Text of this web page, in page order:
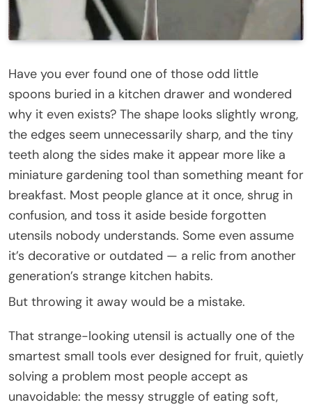
Have you ever found one of those odd little
spoons buried in a kitchen drawer and wondered
why it even exists? The shape looks slightly wrong,
the edges seem unnecessarily sharp, and the tiny
teeth along the sides make it appear more like a
miniature gardening tool than something meant for
breakfast. Most people glance at it once, shrug in
confusion, and toss it aside beside forgotten
utensils nobody understands. Some even assume
it’s decorative or outdated — a relic from another
generation’s strange kitchen habits.
But throwing it away would be a mistake.
That strange-looking utensil is actually one of the
smartest small tools ever designed for fruit, quietly
solving a problem most people accept as
unavoidable: the messy struggle of eating soft,